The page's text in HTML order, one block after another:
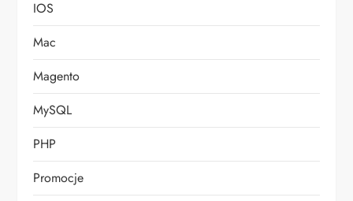
IOS
Mac
Magento
MySQL
PHP
Promocje